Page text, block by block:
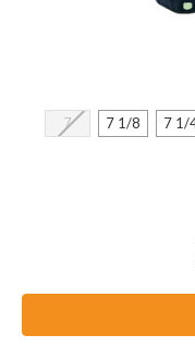
7 7 1/8 7 1/